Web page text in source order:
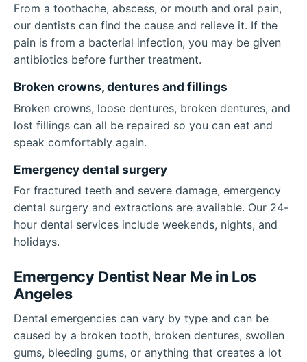
From a toothache, abscess, or mouth and oral pain,
our dentists can find the cause and relieve it. If the
pain is from a bacterial infection, you may be given
antibiotics before further treatment.
Broken crowns, dentures and fillings
Broken crowns, loose dentures, broken dentures, and
lost fillings can all be repaired so you can eat and
speak comfortably again.
Emergency dental surgery
For fractured teeth and severe damage, emergency
dental surgery and extractions are available. Our 24-
hour dental services include weekends, nights, and
holidays.
Emergency Dentist Near Me in Los
Angeles
Dental emergencies can vary by type and can be
caused by a broken tooth, broken dentures, swollen
gums, bleeding gums, or anything that creates a lot